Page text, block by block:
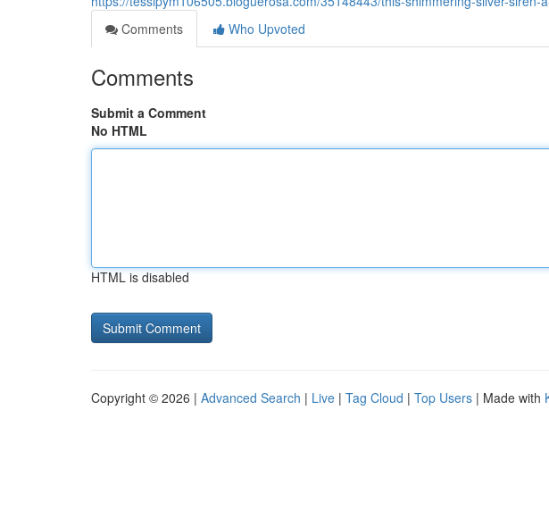
Comments
Who Upvoted
Comments
Submit a Comment
No HTML
HTML is disabled
Copyright © 2026 | Advanced Search | Live | Tag Cloud | Top Users | Made with